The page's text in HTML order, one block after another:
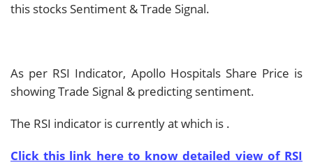
this stocks Sentiment & Trade Signal.
As per RSI Indicator, Apollo Hospitals Share Price is
showingTrade Signal & predicting sentiment.
The RSI indicator is currently atwhich is .
Click this link here to know detailed view of RSI